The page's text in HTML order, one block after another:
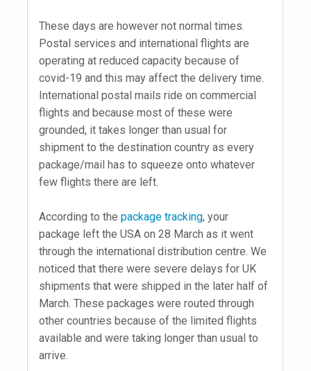
These days are however not normal times.
Postal services and international flights are
operating at reduced capacity because of
covid-19 and this may affect the delivery time.
International postal mails ride on commercial
flights and because most of these were
grounded, it takes longer than usual for
shipment to the destination country as every
package/mail has to squeeze onto whatever
few flights there are left.
According to the package tracking, your
package left the USA on 28 March as it went
through the international distribution centre. We
noticed that there were severe delays for UK
shipments that were shipped in the later half of
March. These packages were routed through
other countries because of the limited flights
available and were taking longer than usual to
arrive.